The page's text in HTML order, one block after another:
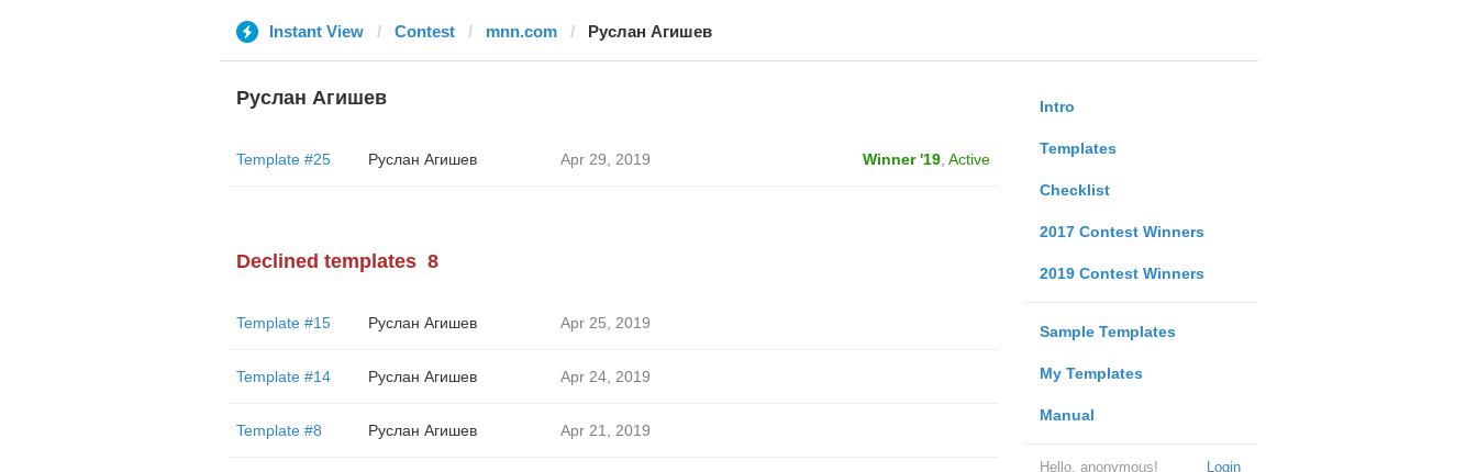
Instant View Contest mnn.com Руслан Агишев
Intro
Templates
Checklist
2017 Contest Winners
2019 Contest Winners
Sample Templates
My Templates
Manual
Login
Hello, anonymous!
Руслан Агишев
Template #25 Руслан Агишев Apr 29, 2019 Winner '19, Active
Declined templates 8
Template #15 Руслан Агишев Apr 25, 2019
Template #14 Руслан Агишев Apr 24, 2019
Template #8 Руслан Агишев Apr 21, 2019